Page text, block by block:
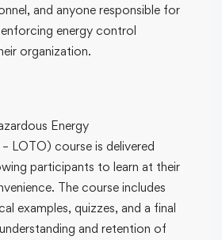
and anyone responsible for
energy control
organization.
Energy
LOTO) course is delivered
participants to learn at their
The course includes
examples, quizzes, and a final
and retention of